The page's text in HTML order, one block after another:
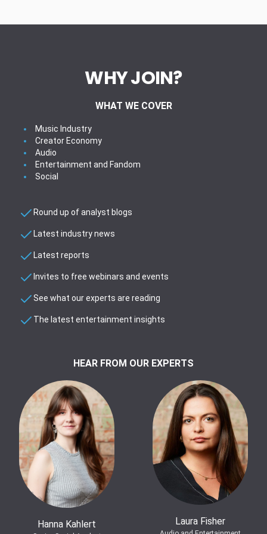
WHY JOIN?
WHAT WE COVER
Music Industry
Creator Economy
Audio
Entertainment and Fandom
Social
Round up of analyst blogs
Latest industry news
Latest reports
Invites to free webinars and events
See what our experts are reading
The latest entertainment insights
HEAR FROM OUR EXPERTS
Hanna Kahlert Laura Fisher